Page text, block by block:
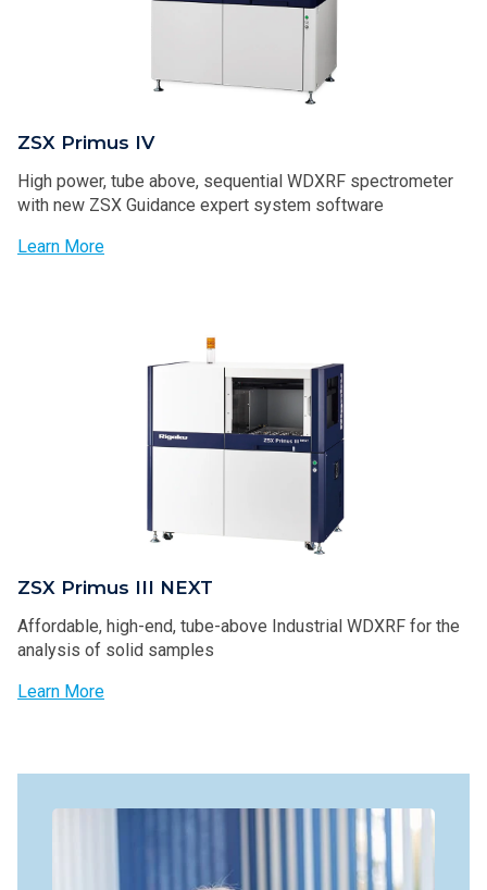
ZSX Primus IV
High power, tube above, sequential WDXRF spectrometer
with new ZSX Guidance expert system software
Learn More
ZSX Primus III NEXT
Affordable, high-end, tube-above Industrial WDXRF for the
analysis of solid samples
Learn More